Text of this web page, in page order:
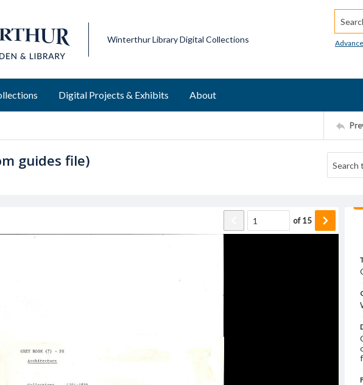
Winterthur Library Digital Collections
Search...
Digital Projects & Exhibits About
guides file)
of15